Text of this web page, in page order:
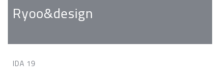
Ryoo&design
IDA 19